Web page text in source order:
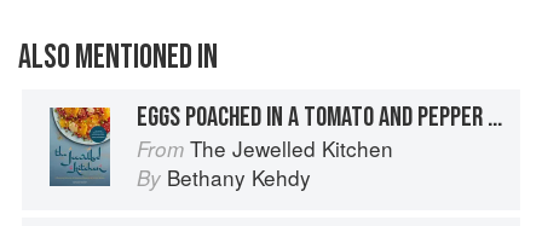
ALSO MENTIONED IN
EGGS POACHED IN A TOMATO AND PEPPER STEW
From The Jewelled Kitchen
By Bethany Kehdy